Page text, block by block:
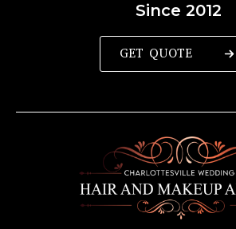
Since 2012
GET QUOTE